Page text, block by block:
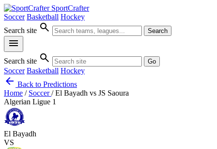
SportCrafter
Soccer Basketball Hockey
Search site search Search
menu
Search site search Go
Soccer Basketball Hockey
arrow_back Back to Predictions
Home / Soccer/ El Bayadh vs JS Saoura
Algerian Ligue 1
El Bayadh
VS